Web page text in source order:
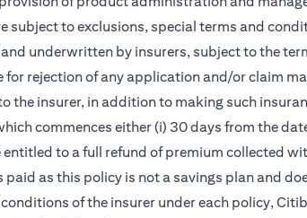
subject to exclusions, special terms and
underwritten by insurers, subject to the
for rejection of any application and/or claim
the insurer, in addition to making such
commences either (i) 30 days from the
entitled to a full refund of premium collected
paid as this policy is not a savings plan and
of the insurer under each policy,